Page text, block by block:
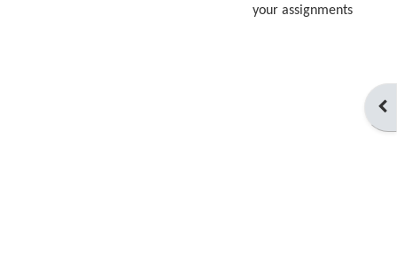
your assignments